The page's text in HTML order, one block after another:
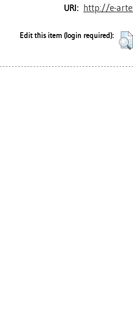
URI: http://e-
Edit this item (login required):